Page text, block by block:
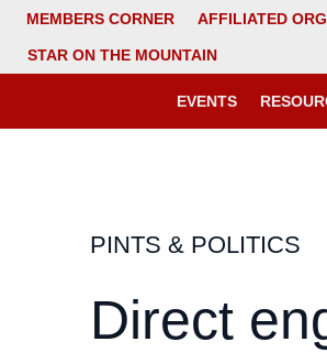
MEMBERS CORNER AFFILIATED
STAR ON THE MOUNTAIN
EVENTS
PINTS & POLITICS
Direct